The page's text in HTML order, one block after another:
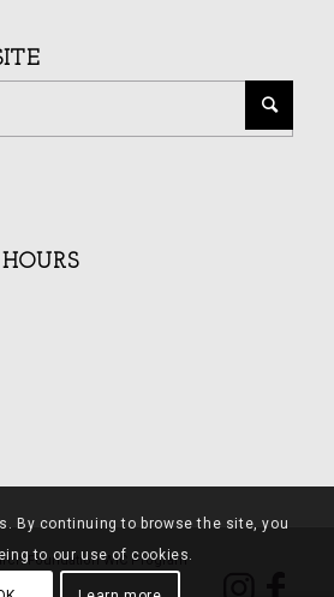
Foundation WIC Program
By continuing to browse the site, you
to our use of cookies.